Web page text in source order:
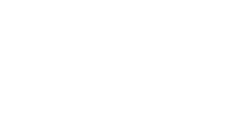
O 8716309117159 quantity